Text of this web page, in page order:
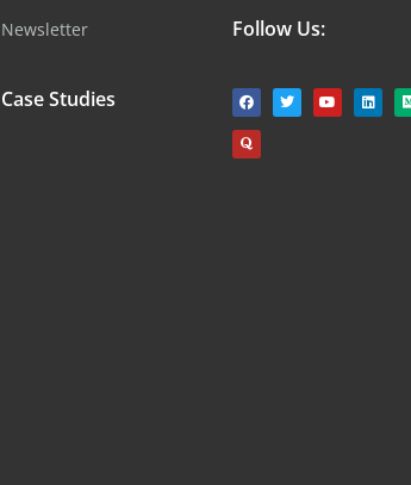
Newsletter
Case Studies
Follow Us: